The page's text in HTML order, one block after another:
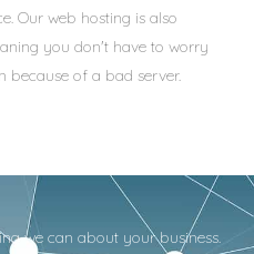
Our web hosting is also
you don't have to worry
because of a bad server.
we can about your business.